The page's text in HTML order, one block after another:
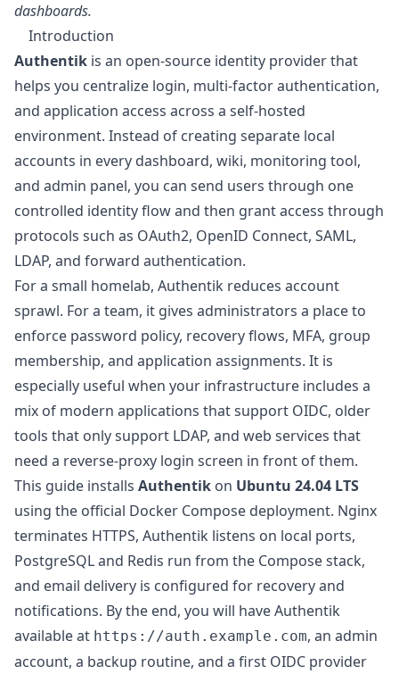
dashboards.
Introduction
Authentik is an open-source identity provider that
helps you centralize login, multi-factor authentication,
and application access across a self-hosted
environment. Instead of creating separate local
accounts in every dashboard, wiki, monitoring tool,
and admin panel, you can send users through one
controlled identity flow and then grant access through
protocols such as OAuth2, OpenID Connect, SAML,
LDAP, and forward authentication.
For a small homelab, Authentik reduces account
sprawl. For a team, it gives administrators a place to
enforce password policy, recovery flows, MFA, group
membership, and application assignments. It is
especially useful when your infrastructure includes a
mix of modern applications that support OIDC, older
tools that only support LDAP, and web services that
need a reverse-proxy login screen in front of them.
This guide installs Authentik on Ubuntu 24.04 LTS
using the official Docker Compose deployment. Nginx
terminates HTTPS, Authentik listens on local ports,
PostgreSQL and Redis run from the Compose stack,
and email delivery is configured for recovery and
notifications. By the end, you will have Authentik
available at https://auth.example.com, an admin
account, a backup routine, and a first OIDC provider